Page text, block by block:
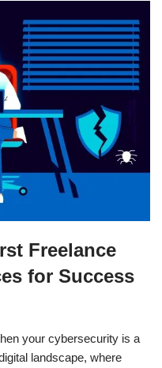
Freelance
for Success
your cybersecurity is a
landscape, where